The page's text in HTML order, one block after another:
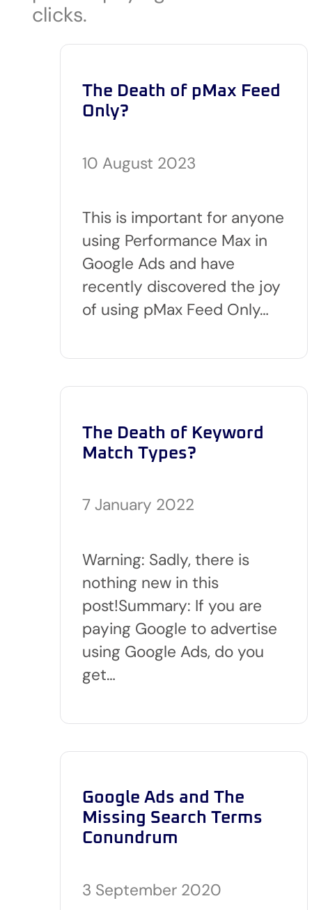
clicks.
The Death of pMax Feed
Only?
10 August 2023
This is important for anyone
using Performance Max in
Google Ads and have
recently discovered the joy
of using pMax Feed Only…
The Death of Keyword
Match Types?
7 January 2022
Warning: Sadly, there is
nothing new in this
post!Summary: If you are
paying Google to advertise
using Google Ads, do you
get…
Google Ads and The
Missing Search Terms
Conundrum
3 September 2020